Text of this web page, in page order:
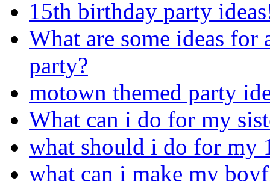
15th birthday party
What are some ideas
party?
motown themed party
What can i do for my
what should i do for my
what can i make my